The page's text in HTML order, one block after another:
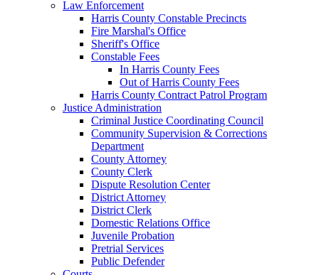
Law Enforcement
Harris County Constable Precincts
Fire Marshal's Office
Sheriff's Office
Constable Fees
In Harris County Fees
Out of Harris County Fees
Harris County Contract Patrol Program
Justice Administration
Criminal Justice Coordinating Council
Community Supervision & Corrections
Department
County Attorney
County Clerk
Dispute Resolution Center
District Attorney
District Clerk
Domestic Relations Office
Juvenile Probation
Pretrial Services
Public Defender